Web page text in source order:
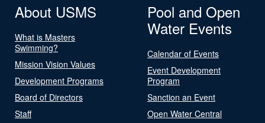
About USMS
What is Masters
Swimming?
Mission Vision Values
Development Programs
Board of Directors
Staff
Pool and Open
Water Events
Calendar of Events
Event Development
Program
Sanction an Event
Open Water Central